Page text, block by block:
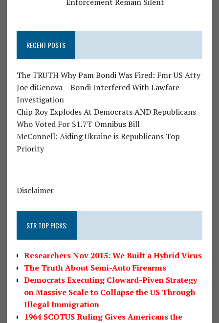
RECENT POSTS
The TRUTH Why Pam Bondi Was Fired: Fmr US Atty
Joe diGenova – Bondi Interfered With Lawfare
Investigation
Chip Roy Explodes At Democrats AND Republicans
Who Voted For $1.7T Omnibus Bill
McConnell: Aiding Ukraine is Republicans Top
Priority
Disclaimer
STR TOP PICKS:
Researchers Nov 2015: We Built a Hybrid Virus
The Truth About Semi-Auto Firearms
Democrats Executing Cloward-Piven Strategy
on Massive Scale to Collapse the US Through
Illegal Immigration
1964 SCOTUS Ruling Gives Americans the